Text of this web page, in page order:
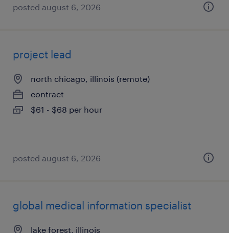
posted august 6, 2026
project lead
north chicago, illinois (remote)
contract
$61 - $68 per hour
posted august 6, 2026
global medical information specialist
lake forest, illinois